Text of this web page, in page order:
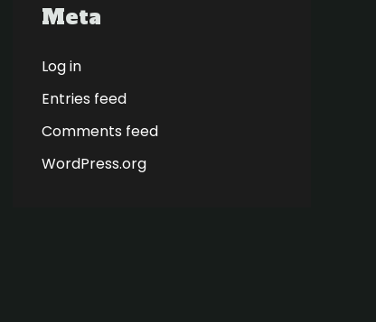
Meta
Log in
Entries feed
Comments feed
WordPress.org